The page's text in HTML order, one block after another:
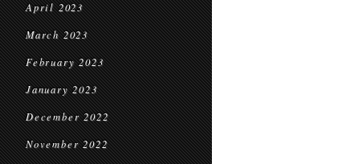
April 2023
March 2023
February 2023
January 2023
December 2022
November 2022